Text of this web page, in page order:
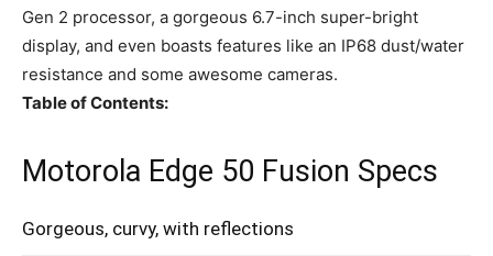
Gen 2 processor, a gorgeous 6.7-inch super-bright
display, and even boasts features like an IP68 dust/water
resistance and some awesome cameras.
Table of Contents:
Motorola Edge 50 Fusion Specs
Gorgeous, curvy, with reflections